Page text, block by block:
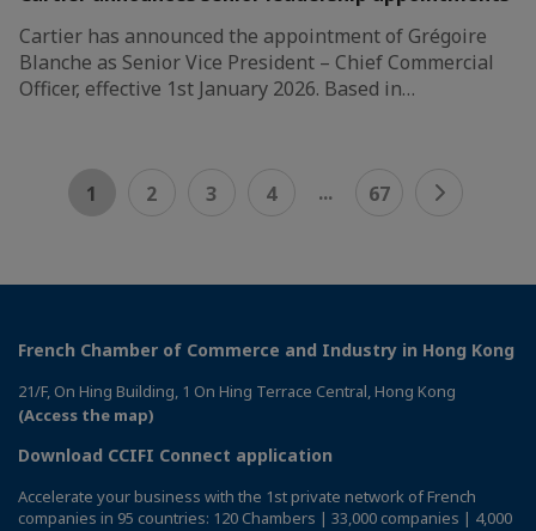
Cartier has announced the appointment of Grégoire
Blanche as Senior Vice President – Chief Commercial
Officer, effective 1st January 2026. Based in…
1 2 3 4 ... 67
French Chamber of Commerce and Industry in Hong Kong
21/F, On Hing Building, 1 On Hing Terrace Central, Hong Kong
(Access the map)
Download CCIFI Connect application
Accelerate your business with the 1st private network of French
companies in 95 countries: 120 Chambers | 33,000 companies | 4,000